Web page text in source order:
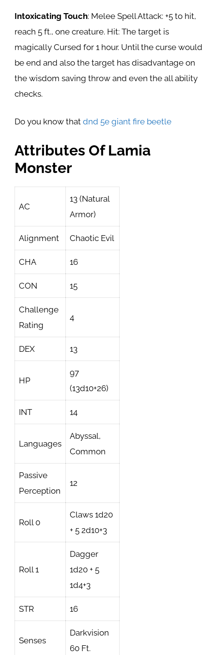
Intoxicating Touch: Melee Spell Attack: +5 to hit,
reach 5 ft., one creature. Hit: The target is
magically Cursed for 1 hour. Until the curse would
be end and also the target has disadvantage on
the wisdom saving throw and even the all ability
checks.
Do you know that dnd 5e giant fire beetle
Attributes Of Lamia
Monster
AC
13 (Natural
Armor)
Alignment Chaotic Evil
CHA 16
CON 15
Challenge
Rating
4
DEX 13
HP
97
(13d10+26)
INT 14
Languages
Abyssal,
Common
Passive
Perception
12
Roll 0
Claws 1d20
+ 5 2d10+3
Roll 1
Dagger
1d20 + 5
1d4+3
STR 16
Senses
Darkvision
60 Ft.